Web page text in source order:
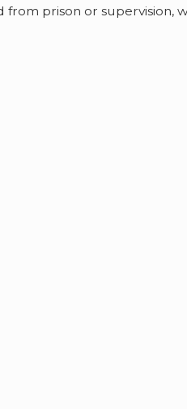
prison or supervision,